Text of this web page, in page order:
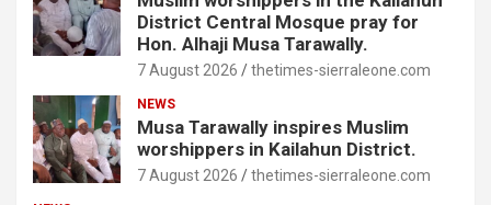
District Central Mosque pray for
Hon. Alhaji Musa Tarawally.
7 August 2026 thetimes-sierraleone.com
NEWS
Musa Tarawally inspires Muslim
worshippers in Kailahun District.
7 August 2026 thetimes-sierraleone.com